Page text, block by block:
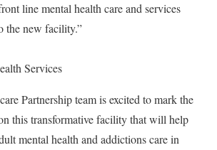
line mental health care and services
the new facility.”
Services
Partnership team is excited to mark the
this transformative facility that will help
mental health and addictions care in